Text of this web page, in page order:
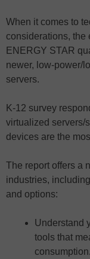
When it comes to
considerations, the
ENERGY STAR
newer, low-power/
servers.
K-12 survey
virtualized servers/
devices are the
The report offers a
industries,
and options:
Understand
tools that
consumption.